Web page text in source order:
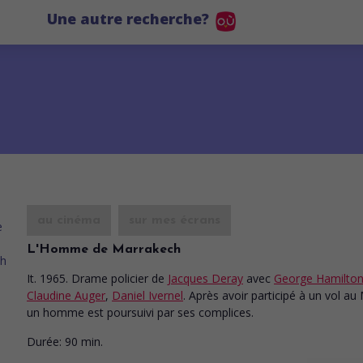
Une autre recherche?
L'Homme de Marrakech
It. 1965. Drame policier de Jacques Deray avec George Hamilton
Claudine Auger, Daniel Ivernel. Après avoir participé à un vol au
un homme est poursuivi par ses complices.
Durée: 90 min.